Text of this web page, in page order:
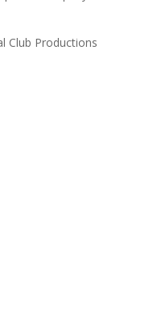
Club Productions